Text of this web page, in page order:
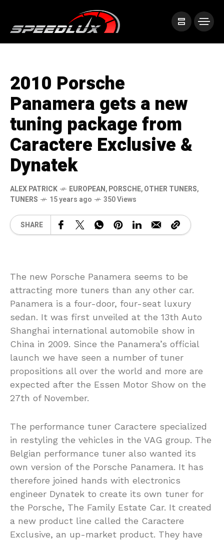
2010 Porsche
Panamera gets a new
tuning package from
Caractere Exclusive &
Dynatek
ALEX PATRICK EUROPEAN,PORSCHE,OTHER TUNERS,
TUNERS
15 years ago 350 Views
SHARE
The new Porsche Panamera seems to be
attracting more tuners than any other car.
Panamera is a four-door, four-seat luxury
sedan. It was first unveiled at the 13th Auto
Shanghai international automobile show in
China in 2009. Since the Panamera’s official
launch we have seen a number of tuner
propositions all over the world and more are
expected after the Essen Motor Show on the
27th of November.
The performance tuner Caractere specialized
in restyling the vehicles in the VAG group. The
Belgian performance tuner also wanted its
own version of the Porsche Panamera. It has
therefore joined hands with electronics
engineer Dynatek to create its own tuner for
the Porsche, The Family Estate Car. It created
a new product line called the Caractere
Exclusive, an up-market product. They have